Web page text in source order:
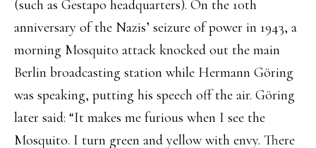
(such as Gestapo headquarters). On the 10th
anniversary of the Nazis’ seizure of power in 1943, a
morning Mosquito attack knocked out the main
Berlin broadcasting station while Hermann Göring
was speaking, putting his speech off the air. Göring
later said: “It makes me furious when I see the
Mosquito. I turn green and yellow with envy. There